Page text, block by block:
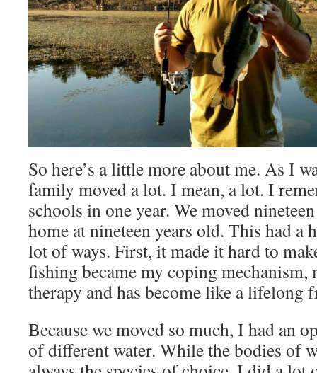
So here’s a little more about me. As I
family moved a lot. I mean, a lot. I
schools in one year. We moved
home at nineteen years old. This had a
lot of ways. First, it made it hard to
fishing became my coping mechanism,
therapy and has become like a lifelong
Because we moved so much, I had an
of different water. While the bodies of